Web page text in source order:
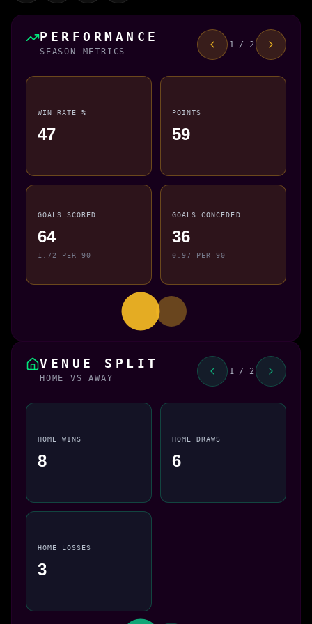
PERFORMANCE
SEASON METRICS
1 / 2
WIN RATE %
47
POINTS
59
GOALS SCORED
64
1.72 PER 90
GOALS CONCEDED
36
0.97 PER 90
VENUE SPLIT
HOME VS AWAY
1 / 2
HOME WINS
8
HOME DRAWS
6
HOME LOSSES
3